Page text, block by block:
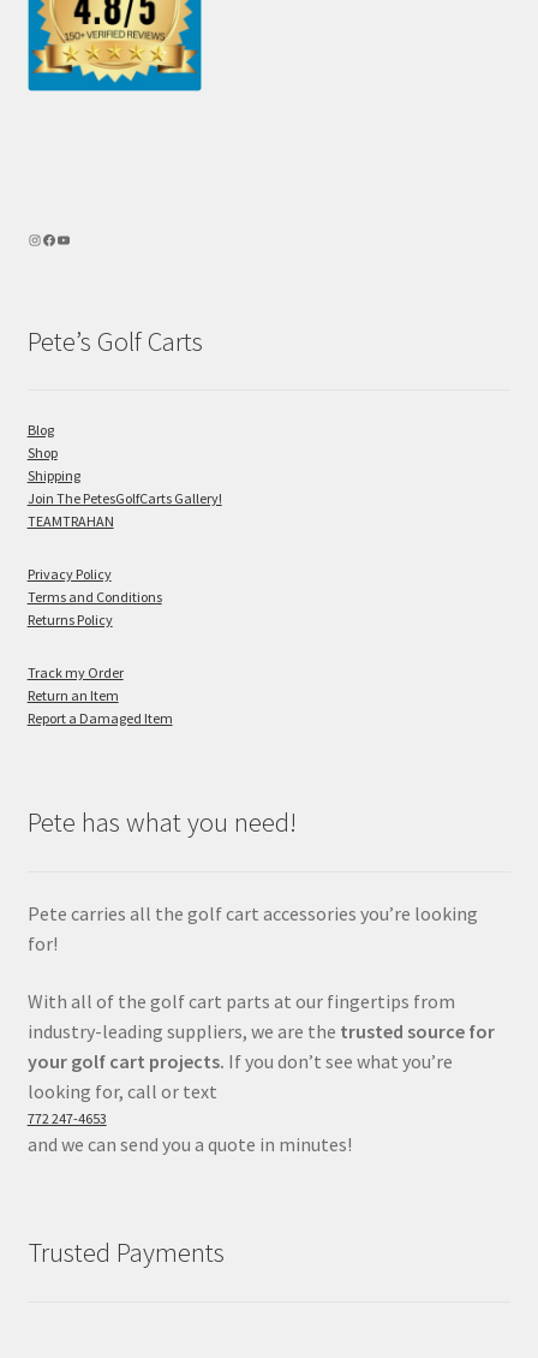
Pete’s Golf Carts
Blog
Shop
Shipping
Join The PetesGolfCarts Gallery!
TEAMTRAHAN
Privacy Policy
Terms and Conditions
Returns Policy
Track my Order
Return an Item
Report a Damaged Item
Pete has what you need!
Pete carries all the golf cart accessories you’re looking
for!
With all of the golf cart parts at our fingertips from
industry-leading suppliers, we are the trusted source for
your golf cart projects. If you don’t see what you’re
looking for, call or text
772 247-4653
and we can send you a quote in minutes!
Trusted Payments